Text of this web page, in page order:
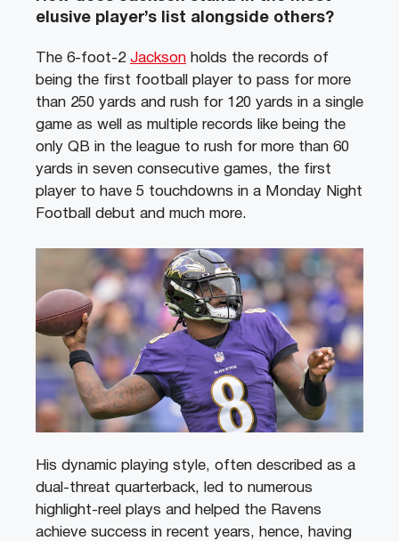
elusive player’s list alongside others?
The 6-foot-2 Jackson holds the records of
being the first football player to pass for more
than 250 yards and rush for 120 yards in a single
game as well as multiple records like being the
only QB in the league to rush for more than 60
yards in seven consecutive games, the first
player to have 5 touchdowns in a Monday Night
Football debut and much more.
His dynamic playing style, often described as a
dual-threat quarterback, led to numerous
highlight-reel plays and helped the Ravens
achieve success in recent years, hence, having